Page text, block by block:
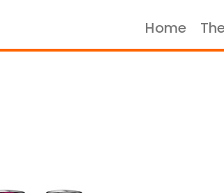
Home
Home